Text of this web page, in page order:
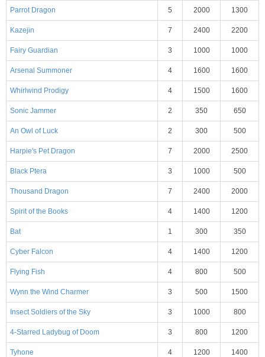
Parrot Dragon 5 2000 1300
Kazejin 7 2400 2200
Fairy Guardian 3 1000 1000
Arsenal Summoner 4 1600 1600
Whirlwind Prodigy 4 1500 1600
Sonic Jammer 2 350 650
An Owl of Luck 2 300 500
Harpie's Pet Dragon 7 2000 2500
Black Ptera 3 1000 500
Thousand Dragon 7 2400 2000
Spirit of the Books 4 1400 1200
Bat 1 300 350
Cyber Falcon 4 1400 1200
Flying Fish 4 800 500
Wynn the Wind Charmer 3 500 1500
Insect Soldiers of the Sky 3 1000 800
4-Starred Ladybug of Doom 3 800 1200
Tyhone 4 1200 1400